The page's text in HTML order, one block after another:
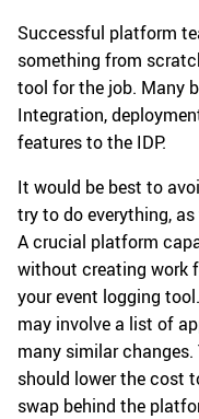
Successful platform
something from
tool for the job. Many
Integration,
features to the IDP.
It would be best to
try to do everything,
A crucial platform
without creating work
your event logging
may involve a list of
many similar
should lower the cost
swap behind the